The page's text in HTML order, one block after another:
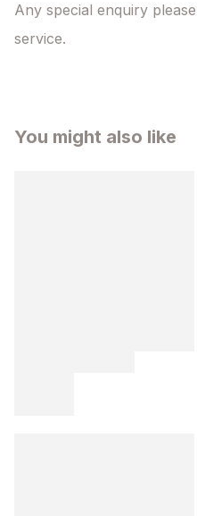
Any special enquiry
service.
You might also like